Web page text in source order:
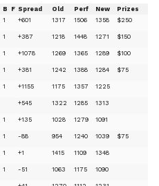
B F Spread Old Perf New Prizes
1 +601 1317 1506 1358 $250
1 +387 1218 1448 1271 $150
1 +1078 1269 1365 1289 $100
1 +381 1242 1388 1284 $75
1 +1155 1175 1357 1225
+545 1322 1285 1313
1 +135 1028 1279 1091
1 -88 954 1240 1039 $75
1 +1 1415 1109 1348
1 -51 1063 1175 1090